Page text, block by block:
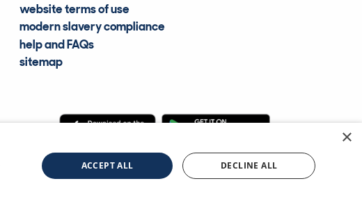
website terms of use
modern slavery compliance
help and FAQs
sitemap
CDL Vehicle Information Services Ltd ©2009—2025
×
ACCEPT ALL DECLINE ALL